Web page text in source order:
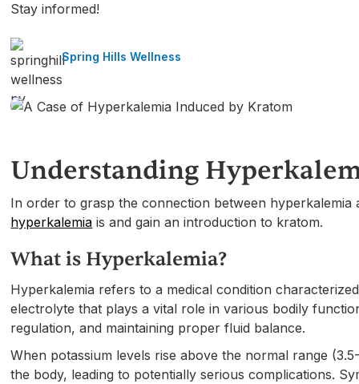
Stay informed!
Spring Hills Wellness
Understanding
In order to grasp the connection between
hyperkalemia is and gain an introduction to kratom.
What is Hyperkalemia?
Hyperkalemia refers to a medical condition
electrolyte that plays a vital role in various bodily
regulation, and maintaining proper fluid balance.
When potassium levels rise above the normal range
the body, leading to potentially serious complications.